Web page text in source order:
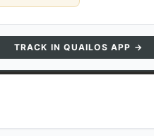
TRACK IN QUAILOS APP →